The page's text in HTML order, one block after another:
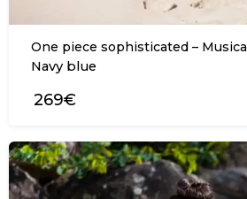
One piece sophisticated – Musica
Navy blue
269€